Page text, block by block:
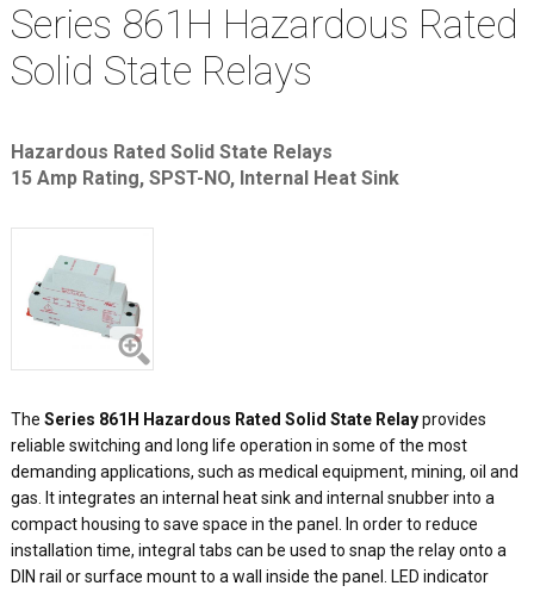
Series 861H Hazardous Rated
Solid State Relays
Hazardous Rated Solid State Relays
15 Amp Rating, SPST-NO, Internal Heat Sink
The Series 861H Hazardous Rated Solid State Relayprovides
reliable switching and long life operation in some of the most
demanding applications, such as medical equipment, mining, oil and
gas. It integrates an internal heat sink and internal snubber into a
compact housing to save space in the panel. In order to reduce
installation time, integral tabs can be used to snap the relay onto a
DIN rail or surface mount to a wall inside the panel. LED indicator